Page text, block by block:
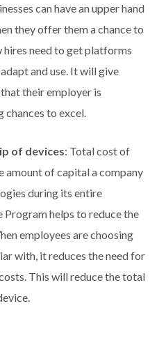
can have an upper hand
they offer them a chance to
need to get platforms
and use. It will give
their employer is
to excel.
of devices: Total cost of
amount of capital a company
during its entire
Program helps to reduce the
employees are choosing
with, it reduces the need for
This will reduce the total